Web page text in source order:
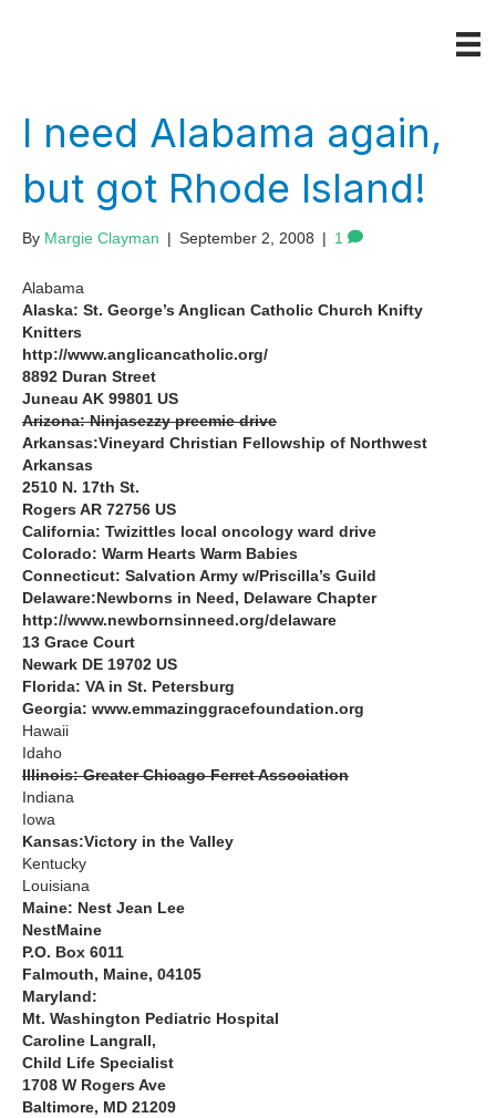
I need Alabama again,
but got Rhode Island!
By Margie Clayman | September 2, 2008 | 1
Alabama
Alaska: St. George’s Anglican Catholic Church Knifty
Knitters
http://www.anglicancatholic.org/
8892 Duran Street
Juneau AK 99801 US
Arizona: Ninjasezzy preemie drive
Arkansas:Vineyard Christian Fellowship of Northwest
Arkansas
2510 N. 17th St.
Rogers AR 72756 US
California: Twizittles local oncology ward drive
Colorado: Warm Hearts Warm Babies
Connecticut: Salvation Army w/Priscilla’s Guild
Delaware:Newborns in Need, Delaware Chapter
http://www.newbornsinneed.org/delaware
13 Grace Court
Newark DE 19702 US
Florida: VA in St. Petersburg
Georgia: www.emmazinggracefoundation.org
Hawaii
Idaho
Illinois: Greater Chicago Ferret Association
Indiana
Iowa
Kansas:Victory in the Valley
Kentucky
Louisiana
Maine: Nest Jean Lee
NestMaine
P.O. Box 6011
Falmouth, Maine, 04105
Maryland:
Mt. Washington Pediatric Hospital
Caroline Langrall,
Child Life Specialist
1708 W Rogers Ave
Baltimore, MD 21209